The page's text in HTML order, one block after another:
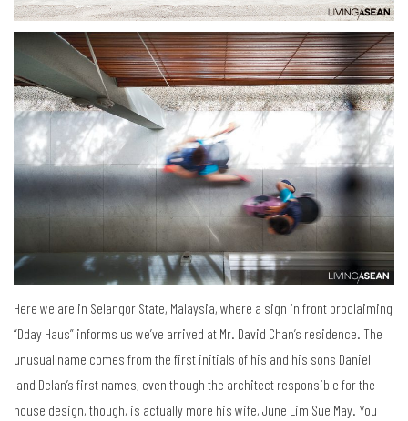
Here we are in Selangor State, Malaysia, where a sign in front proclaiming
“Dday Haus” informs us we’ve arrived at Mr. David Chan’s residence. The
unusual name comes from the first initials of his and his sons Daniel
and Delan’s first names, even though the architect responsible for the
house design, though, is actually more his wife, June Lim Sue May. You